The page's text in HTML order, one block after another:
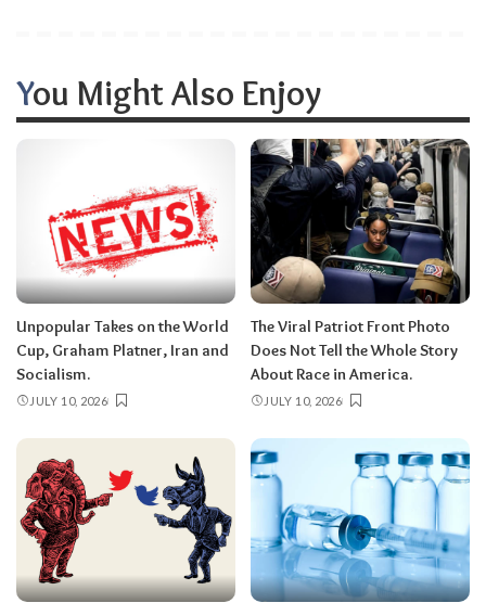
You Might Also Enjoy
Unpopular Takes on the World
Cup, Graham Platner, Iran and
Socialism.
JULY 10, 2026
The Viral Patriot Front Photo
Does Not Tell the Whole Story
About Race in America.
JULY 10, 2026